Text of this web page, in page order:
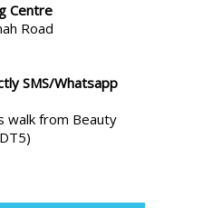
Centre
Road
SMS/Whatsapp
walk from Beauty